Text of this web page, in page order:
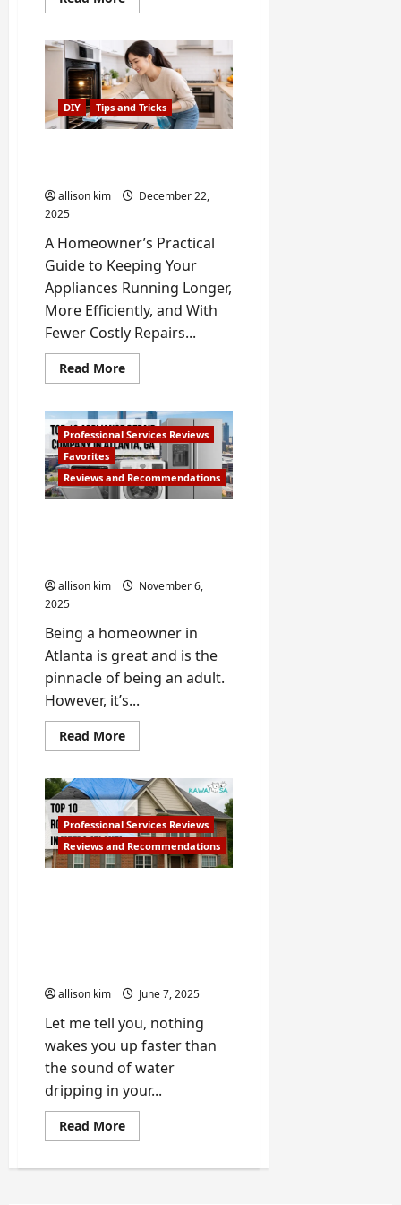
more
Refrigerator
Magnet
Crafts
Using
Kitchen
Themes
DIY Tips and Tricks
allison kim
December 22,
2025
A Homeowner’s Practical
Guide to Keeping Your
Appliances Running Longer,
More Efficiently, and With
Fewer Costly Repairs...
Read MoreRead
more
to
Extend
the
Life
of
your
Home
Appliance
Professional Services Reviews
Favorites
Reviews and Recommendations
allison kim
November 6,
2025
Being a homeowner in
Atlanta is great and is the
pinnacle of being an adult.
However, it’s...
Read MoreRead
more
10
Best
Appliance
Repair
Companies
in
Atlanta
Professional Services Reviews
Reviews and Recommendations
allison kim June 7, 2025
Let me tell you, nothing
wakes you up faster than
the sound of water
dripping in your...
Read MoreRead
more
Best